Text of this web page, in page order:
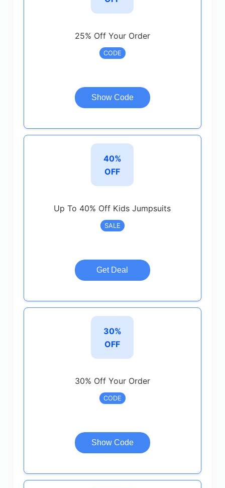
25% Off Your Order
CODE
Show Code
40%
OFF
Up To 40% Off Kids Jumpsuits
SALE
Get Deal
30%
OFF
30% Off Your Order
CODE
Show Code